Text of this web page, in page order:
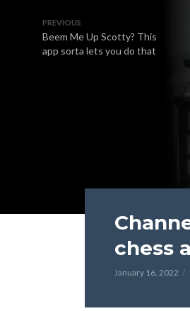
PREVIOUS
Beem Me Up Scotty? This
app sorta lets you do that
chess
January 16, 2022